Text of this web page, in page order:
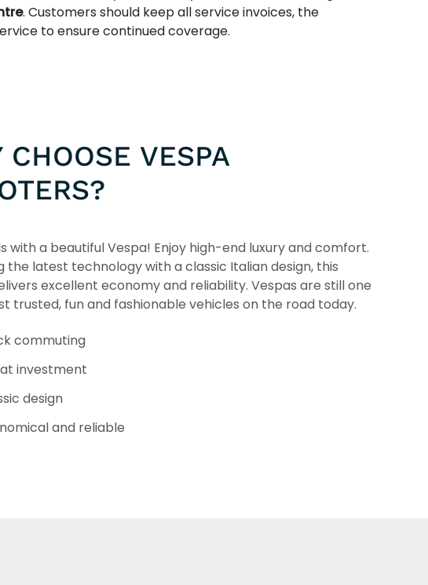
. Customers should keep all service invoices, the
to ensure continued coverage.
CHOOSE VESPA
with a beautiful Vespa! Enjoy high-end luxury and comfort.
the latest technology with a classic Italian design, this
excellent economy and reliability. Vespas are still one
trusted, fun and fashionable vehicles on the road today.
commuting
investment
design
and reliable